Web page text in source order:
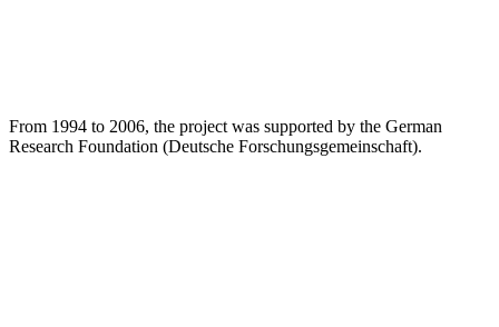
From 1994 to 2006, the project was supported by the German
Research Foundation (Deutsche Forschungsgemeinschaft).